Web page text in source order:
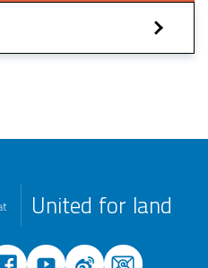
United for land